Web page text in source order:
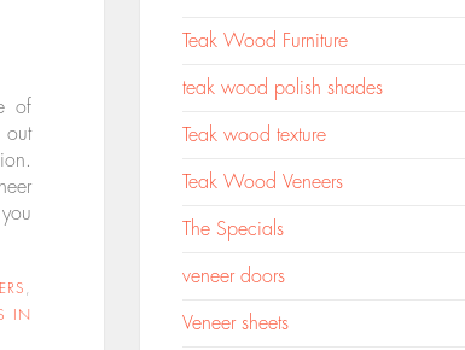
of
out
IN
Teak Wood Furniture
teak wood polish shades
Teak wood texture
Teak Wood Veneers
The Specials
veneer doors
Veneer sheets